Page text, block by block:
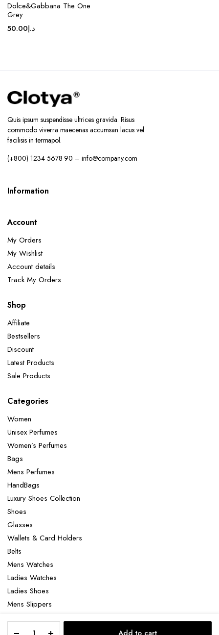
Dolce&Gabbana The One
Grey
د.إ50.00
Quis ipsum suspendisse ultrices gravida. Risus
commodo viverra maecenas accumsan lacus vel
facilisis in termapol.
(+800) 1234 5678 90 – info@company.com
Information
Account
My Orders
My Wishlist
Account details
Track My Orders
Shop
Affiliate
Bestsellers
Discount
Latest Products
Sale Products
Categories
Women
Unisex Perfumes
Women’s Perfumes
Bags
Mens Perfumes
HandBags
Luxury Shoes Collection
Shoes
Glasses
Wallets & Card Holders
Belts
Mens Watches
Ladies Watches
Ladies Shoes
Mens Slippers
Laptop bag